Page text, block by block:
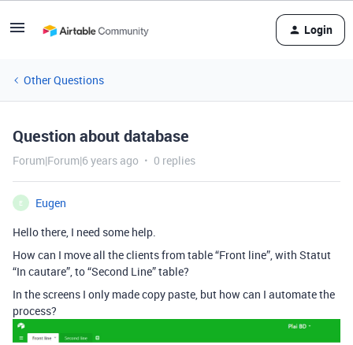
Login
Other Questions
Question about database
Forum|Forum|6 years ago 0 replies
E
Eugen
Hello there, I need some help.
How can I move all the clients from table “Front line”, with Statut
“In cautare”, to “Second Line” table?
In the screens I only made copy paste, but how can I automate the
process?